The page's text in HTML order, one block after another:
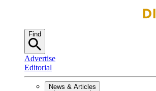
Find
Advertise
Editorial
News & Articles